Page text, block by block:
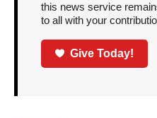
this news service
to all with your
Give Today!